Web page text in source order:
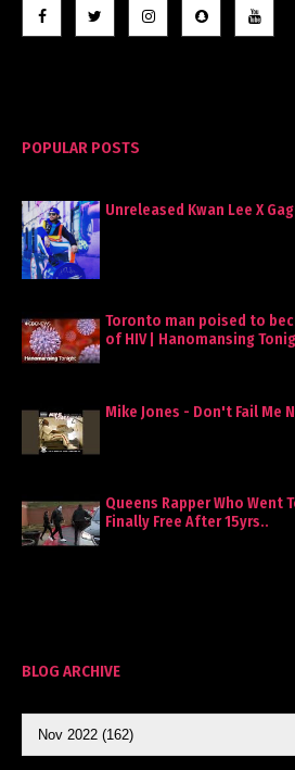
POPULAR POSTS
Unreleased Kwan Lee X
Toronto man poised to
of HIV | Hanomansing
Mike Jones - Don't Fail Me
Queens Rapper Who Went
Finally Free After 15yrs..
BLOG ARCHIVE